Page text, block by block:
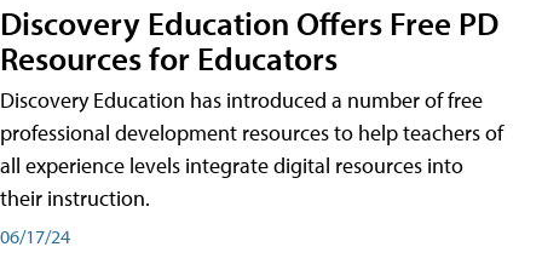
Discovery Education Offers Free PD
Resources for Educators
Discovery Education has introduced a number of free
professional development resources to help teachers of
all experience levels integrate digital resources into
their instruction.
06/17/24